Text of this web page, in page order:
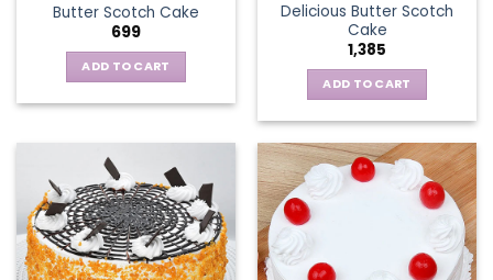
Butter Scotch Cake
699
ADD TO CART
Delicious Butter Scotch
Cake
1,385
ADD TO CART